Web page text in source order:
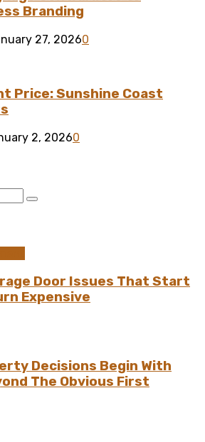
Branding
27, 20260
Price: Sunshine Coast
2, 20260
Door Issues That Start
Expensive
Decisions Begin With
The Obvious First